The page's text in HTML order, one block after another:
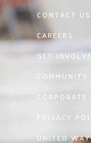
CONTACT US
CAREERS
GET
COMMUNITY
CORPORATE
PRIVACY
UNITED